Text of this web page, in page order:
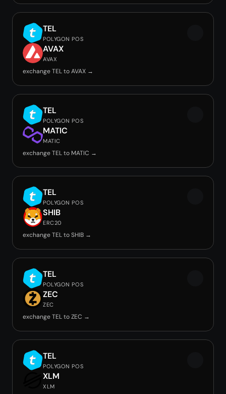
TEL
POLYGON POS
AVAX
AVAX
exchange TEL to AVAX →
TEL
POLYGON POS
MATIC
MATIC
exchange TEL to MATIC →
TEL
POLYGON POS
SHIB
ERC20
exchange TEL to SHIB →
TEL
POLYGON POS
ZEC
ZEC
exchange TEL to ZEC →
TEL
POLYGON POS
XLM
XLM